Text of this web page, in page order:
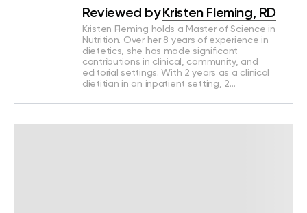
Reviewed by Kristen Fleming, RD
Kristen Fleming holds a Master of Science in
Nutrition. Over her 8 years of experience in
dietetics, she has made significant
contributions in clinical, community, and
editorial settings. With 2 years as a clinical
dietitian in an inpatient setting, 2…